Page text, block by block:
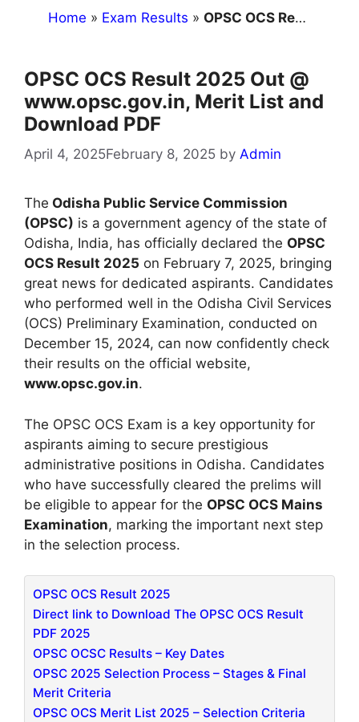
Home » Exam Results » OPSC OCS Result 2025 Out @ www.opsc.gov.in, Merit List and Download PDF
OPSC OCS Result 2025 Out @
www.opsc.gov.in, Merit List and
Download PDF
April 4, 2025February 8, 2025 by Admin
The Odisha Public Service Commission
(OPSC) is a government agency of the state of
Odisha, India, has officially declared the OPSC
OCS Result 2025 on February 7, 2025, bringing
great news for dedicated aspirants. Candidates
who performed well in the Odisha Civil Services
(OCS) Preliminary Examination, conducted on
December 15, 2024, can now confidently check
their results on the official website,
www.opsc.gov.in.
The OPSC OCS Exam is a key opportunity for
aspirants aiming to secure prestigious
administrative positions in Odisha. Candidates
who have successfully cleared the prelims will
be eligible to appear for the OPSC OCS Mains
Examination, marking the important next step
in the selection process.
OPSC OCS Result 2025
Direct link to Download The OPSC OCS Result
PDF 2025
OPSC OCSC Results – Key Dates
OPSC 2025 Selection Process – Stages & Final
Merit Criteria
OPSC OCS Merit List 2025 – Selection Criteria